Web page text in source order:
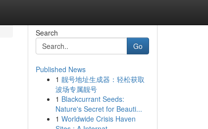
Search
Go
Published News
1 靓号地址生成器：轻松获取
波场专属靓号
1 Blackcurrant Seeds:
Nature's Secret for Beauti...
1 Worldwide Crisis Haven